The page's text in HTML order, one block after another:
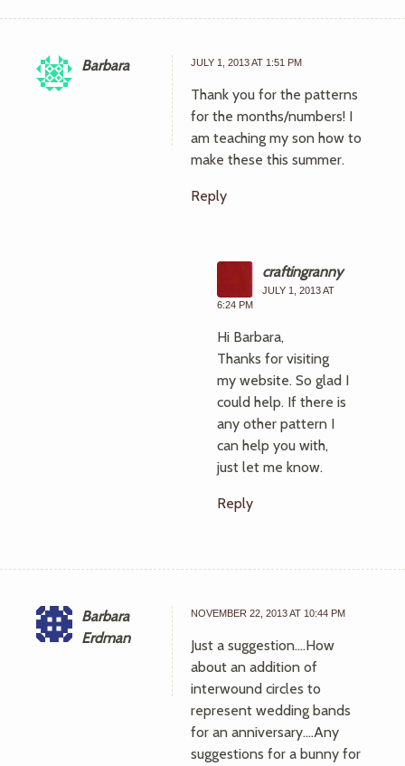
Barbara JULY 1, 2013 AT 1:51 PM
Thank you for the patterns
for the months/numbers! I
am teaching my son how to
make these this summer.
Reply
craftingranny
JULY 1, 2013 AT
6:24 PM
Hi Barbara,
Thanks for visiting
my website. So glad I
could help. If there is
any other pattern I
can help you with,
just let me know.
Reply
Barbara
Erdman
NOVEMBER 22, 2013 AT 10:44 PM
Just a suggestion….How
about an addition of
interwound circles to
represent wedding bands
for an anniversary….Any
suggestions for a bunny for